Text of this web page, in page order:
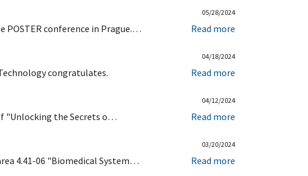
05/28/2024
POSTER conference in Prague.… Read more
04/18/2024
congratulates. Read more
04/12/2024
"Unlocking the Secrets o… Read more
03/20/2024
4.41-06 "Biomedical System… Read more